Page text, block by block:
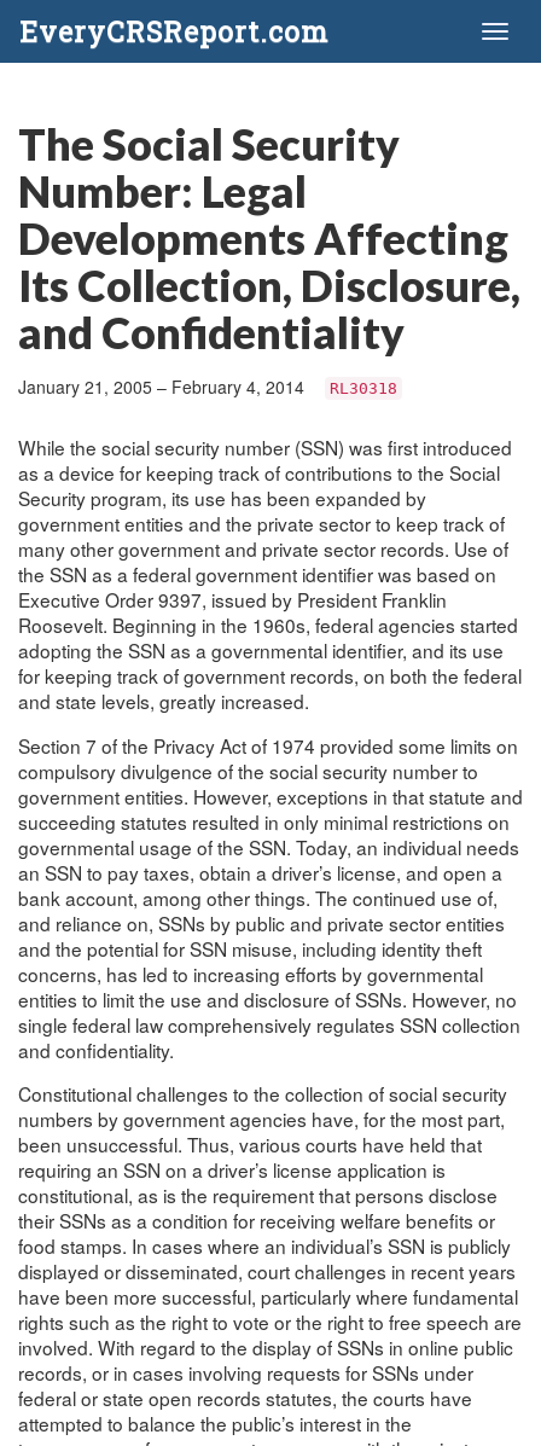
EveryCRSReport.com
The Social Security
Number: Legal
Developments Affecting
Its Collection, Disclosure,
and Confidentiality
January 21, 2005 – February 4, 2014 RL30318
While the social security number (SSN) was first introduced
as a device for keeping track of contributions to the Social
Security program, its use has been expanded by
government entities and the private sector to keep track of
many other government and private sector records. Use of
the SSN as a federal government identifier was based on
Executive Order 9397, issued by President Franklin
Roosevelt. Beginning in the 1960s, federal agencies started
adopting the SSN as a governmental identifier, and its use
for keeping track of government records, on both the federal
and state levels, greatly increased.
Section 7 of the Privacy Act of 1974 provided some limits on
compulsory divulgence of the social security number to
government entities. However, exceptions in that statute and
succeeding statutes resulted in only minimal restrictions on
governmental usage of the SSN. Today, an individual needs
an SSN to pay taxes, obtain a driver’s license, and open a
bank account, among other things. The continued use of,
and reliance on, SSNs by public and private sector entities
and the potential for SSN misuse, including identity theft
concerns, has led to increasing efforts by governmental
entities to limit the use and disclosure of SSNs. However, no
single federal law comprehensively regulates SSN collection
and confidentiality.
Constitutional challenges to the collection of social security
numbers by government agencies have, for the most part,
been unsuccessful. Thus, various courts have held that
requiring an SSN on a driver’s license application is
constitutional, as is the requirement that persons disclose
their SSNs as a condition for receiving welfare benefits or
food stamps. In cases where an individual’s SSN is publicly
displayed or disseminated, court challenges in recent years
have been more successful, particularly where fundamental
rights such as the right to vote or the right to free speech are
involved. With regard to the display of SSNs in online public
records, or in cases involving requests for SSNs under
federal or state open records statutes, the courts have
attempted to balance the public’s interest in the